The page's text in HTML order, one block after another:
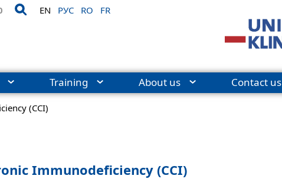
EN РУС RO FR
Training About us Contact us
(CCI)
Immunodeficiency (CCI)